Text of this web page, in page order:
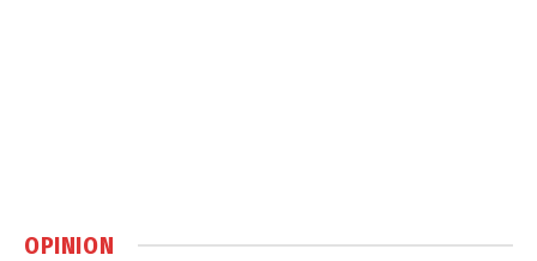
OPINION